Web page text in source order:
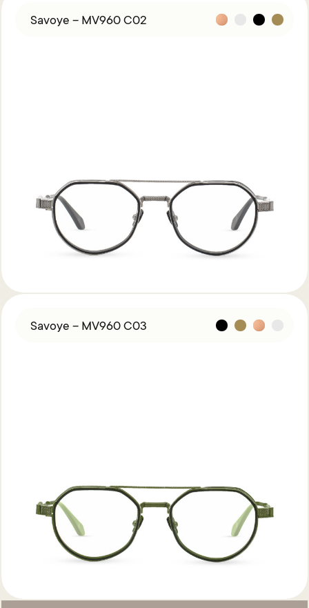
Savoye – MV960 C02
Savoye – MV960 C03